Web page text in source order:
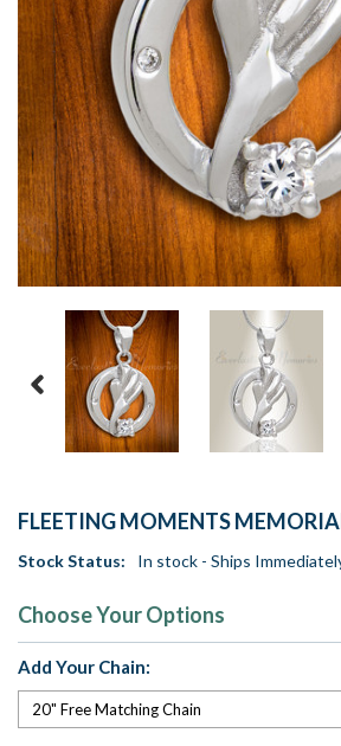
FLEETING MOMENTS
Stock Status: In stock - Ships
Choose Your Options
Add Your Chain: